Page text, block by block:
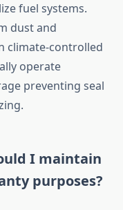
fuel systems.
dust and
climate-controlled
operate
preventing seal
I maintain
purposes?